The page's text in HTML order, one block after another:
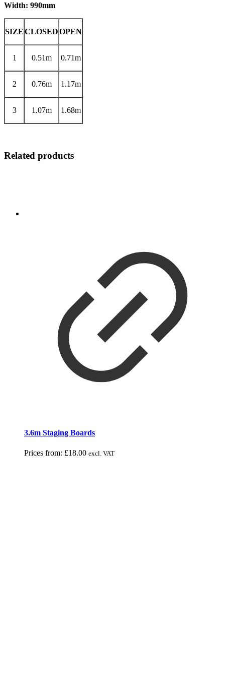
Width: 990mm
SIZECLOSEDOPEN
1 0.51m 0.71m
2 0.76m 1.17m
3 1.07m 1.68m
Related products
3.6m Staging Boards
Prices from: £18.00 excl. VAT